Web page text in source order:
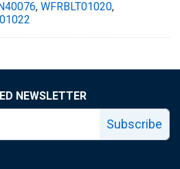
, WFRBLT01020,
NEWSLETTER
Subscribe